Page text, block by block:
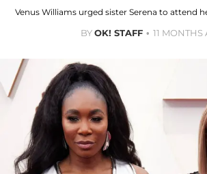
Venus Williams urged sister Serena to attend
BYOK! STAFF 11 MONTHS